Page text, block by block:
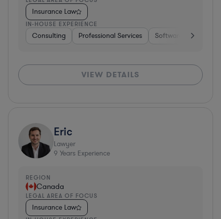
Insurance Law
IN-HOUSE EXPERIENCE
Consulting Professional Services Software
VIEW DETAILS
Eric
Lawyer
9 Years Experience
REGION
Canada
LEGAL AREA OF FOCUS
Insurance Law